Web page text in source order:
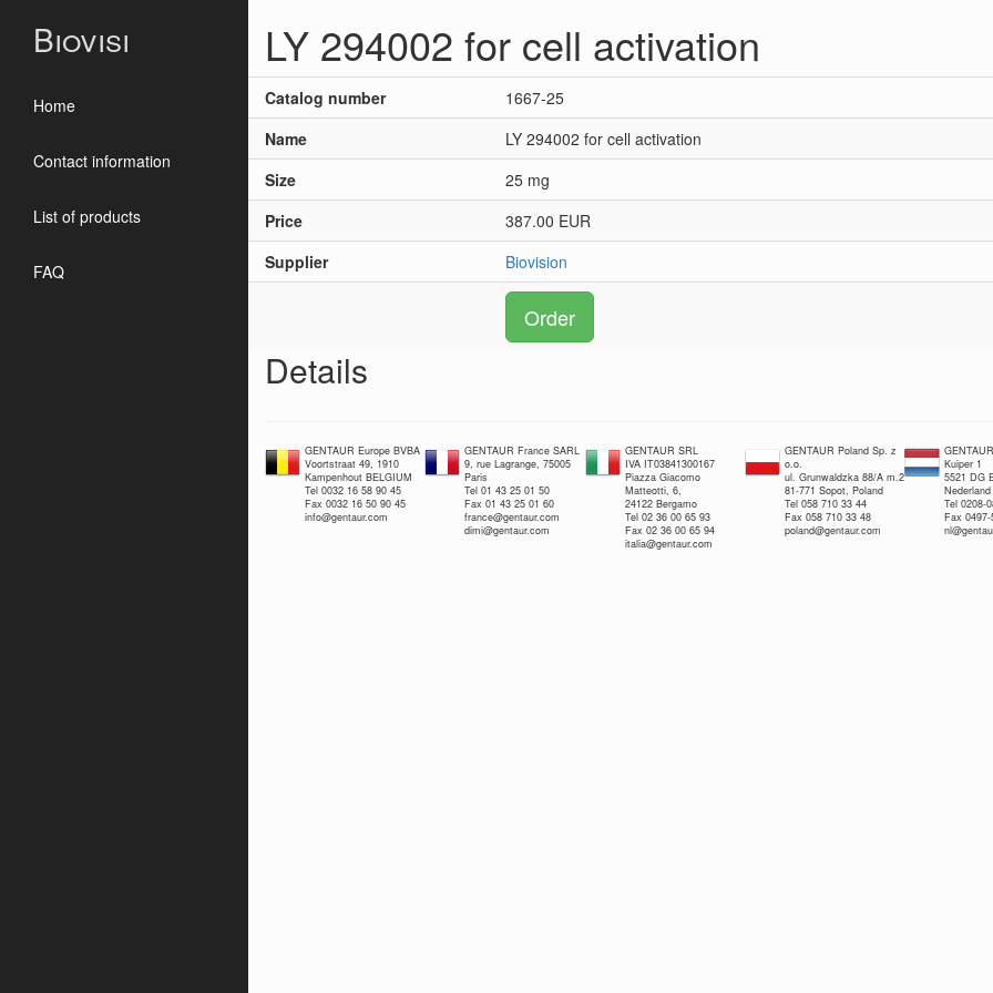
Biovisi
Home
Contact information
List of products
FAQ
LY 294002 for cell activation
Catalog number
1667-25
Name
LY 294002 for cell activation
Size
25 mg
Price
387.00 EUR
Supplier
Biovision
Order
Details
GENTAUR Europe BVBA
Voortstraat 49, 1910
Kampenhout BELGIUM
Tel 0032 16 58 90 45
Fax 0032 16 50 90 45
info@gentaur.com
GENTAUR France SARL
9, rue Lagrange, 75005
Paris
Tel 01 43 25 01 50
Fax 01 43 25 01 60
france@gentaur.com
dimi@gentaur.com
GENTAUR SRL
IVA IT03841300167
Piazza Giacomo
Matteotti, 6,
24122 Bergamo
Tel 02 36 00 65 93
Fax 02 36 00 65 94
italia@gentaur.com
GENTAUR Poland Sp. z
o.o.
ul. Grunwaldzka 88/A m.2
81-771 Sopot, Poland
Tel 058 710 33 44
Fax 058 710 33 48
poland@gentaur.com
Kuiper 1
5521 DG
Nederland
Tel 0208-
Fax 0497-